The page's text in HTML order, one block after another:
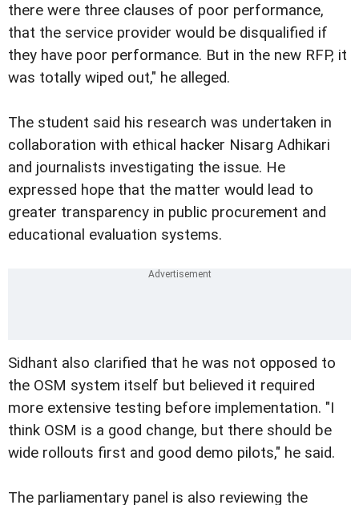
there were three clauses of poor performance,
that the service provider would be disqualified if
they have poor performance. But in the new RFP, it
was totally wiped out," he alleged.
The student said his research was undertaken in
collaboration with ethical hacker Nisarg Adhikari
and journalists investigating the issue. He
expressed hope that the matter would lead to
greater transparency in public procurement and
educational evaluation systems.
Sidhant also clarified that he was not opposed to
the OSM system itself but believed it required
more extensive testing before implementation. "I
think OSM is a good change, but there should be
wide rollouts first and good demo pilots," he said.
The parliamentary panel is also reviewing the